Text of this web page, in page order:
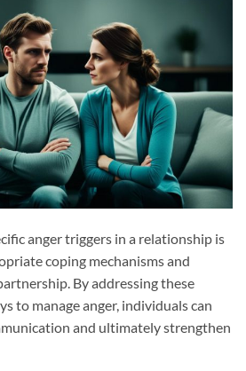
anger triggers in a relationship is
coping mechanisms and
By addressing these
to manage anger, individuals can
and ultimately strengthen